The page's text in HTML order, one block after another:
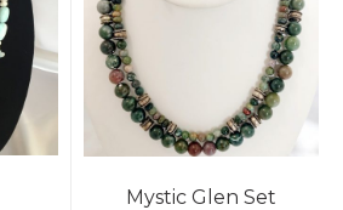
Mystic Glen Set